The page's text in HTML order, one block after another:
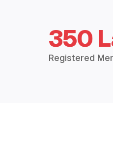
350
Registered